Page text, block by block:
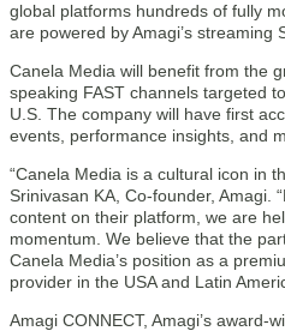
global platforms hundreds of fully
are powered by Amagi’s streaming
Canela Media will benefit from the
speaking FAST channels targeted
U.S. The company will have first
events, performance insights, and
“Canela Media is a cultural icon in
Srinivasan KA, Co-founder, Amagi.
content on their platform, we are
momentum. We believe that the
Canela Media’s position as a
provider in the USA and Latin
Amagi CONNECT, Amagi’s award-